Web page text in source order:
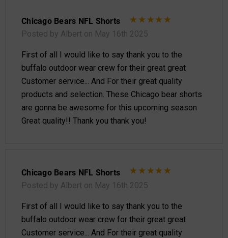
Chicago Bears NFL Shorts
Posted by Albert on May 16th 2025
First of all I would like to say thank you to the
buffalo outdoor wear crew for their great great
Customer service... And For their great quality
products and selection. These Chicago bear shorts
are gonna be awesome for this upcoming season
Great quality!! Thank you thank you!
Chicago Bears NFL Shorts
Posted by Albert on May 16th 2025
First of all I would like to say thank you to the
buffalo outdoor wear crew for their great great
Customer service... And For their great quality